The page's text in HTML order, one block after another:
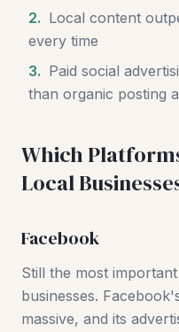
2. Local content
every time
3. Paid social
than organic posting
Which
Local
Facebook
Still the most
businesses.
massive, and its